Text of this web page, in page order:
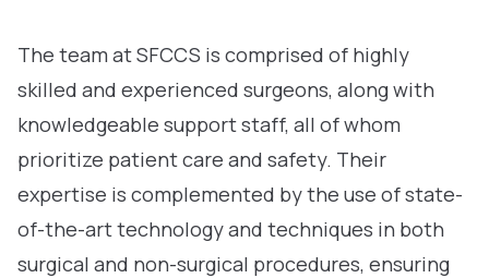
The team at SFCCS is comprised of highly
skilled and experienced surgeons, along with
knowledgeable support staff, all of whom
prioritize patient care and safety. Their
expertise is complemented by the use of state-
of-the-art technology and techniques in both
surgical and non-surgical procedures, ensuring